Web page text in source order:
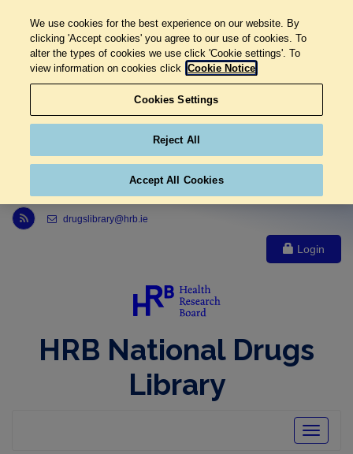
Link to Health Research Board r s s feed, opens in new window
drugslibrary@hrb.ie
Login
HRB National Drugs
Library
Toggle
We use cookies for the best experience on our website. By
clicking 'Accept cookies' you agree to our use of cookies. To
alter the types of cookies we use click 'Cookie settings'. To
view information on cookies click Cookie Notice
Cookies Settings
Reject All
Accept All Cookies